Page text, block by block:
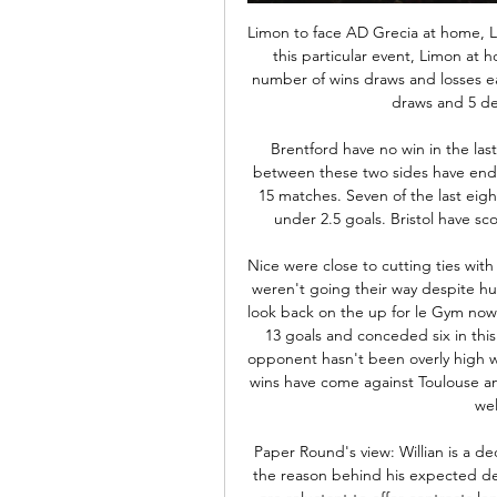
Limon to face AD Grecia at home, Limon and the visitors are very even teams, especially in this particular event, Limon at home and Grecia away. A good record of that is the number of wins draws and losses each have. Both have exactly the same record 2 wins, 2 draws and 5 defects in this clausura tournament. 

Brentford have no win in the last four away matches. Three of the last five meetings between these two sides have ended in draws. Both sides have scored in 11 of their last 15 matches. Seven of the last eight meetings between these two sides have produced under 2.5 goals. Bristol have scored in four of the last five meetings with Brentford.

Nice were close to cutting ties with manager Patrick Vieira a few months ago when results weren't going their way despite huge investment from the new owners. However, things look back on the up for le Gym now with four wins in their last six matches. They've scored 13 goals and conceded six in this time which is rather good form but the standard of opponent hasn't been overly high which could hold them back here. Three of their recent wins have come against Toulouse and Metz who are both in the bottom four of Ligue 1 as well as fourth-tier Frejus. 

Paper Round's view: Willian is a decent player, but Chelsea's transfer policy is most likely the reason behind his expected departure to Camp Nou this summer. The London side are reluctant to offer contracts longer than one year to their players over the age of 30 years old. The Brazilian forward has admitted his desire to stay at Chelsea, but if the club are only willing to offer him one more year on his deal, it makes sense for him to start looking elsewhere for a longer and more lucrative contract.

What is the potential fall-out?On the pitch:Guardiola has already said he will stay for the remainder of his contract, which expires in 2021. However, the chances of persuading him to sign an extension to that deal if there was no prospect of winning the Champions League would appear slim. Similarly, while Kevin de Bruyne, Raheem Sterling, Sergio Aguero and the rest of City's decorated team would be targets for the biggest clubs in the game if City opted to sell, they are also under contract.

Tomorrow will be playing match between teams arsenal and Southampton. my prediction for this match is over 4.5 goals. Odd is dropping and that is one of the reasons why I chose to play this tip. Arsenal is much better placed and they are big favorites in my opinion. Arsenal will have home ground advantage and they must to win here if they want to finish at top 6 at the end of league. Arsenal haven't won 4 games in row in league and it's finally time for it, they will play against team in relegation zone + at home so I think they can score here 4-5 goals and also I expect away team to score. 4:1 or 5:1. Good luck.

FRIDAYS BIG HEADLINES Barca crash out of the Copa How bad have things become at crisis club Barcelona? According to reports just in at The Warm-Up, the dog from the ‘this is fine’ meme has just been spotted pulling up a chair in the centre circle at the Camp Nou, while fire and smoke slowly cloud over his large, glassy eyes and his mug steadily fills with burning hot ash.

Matchday Live: Fulham vs Liverpool | Carabao Cup build-up Matchday Live: Fulham vs Liverpool | Carabao Cup build-upYouTube · Liverpool FC2K+ views  ·  11 hours ago YouTube · Liverpool FC YouTube · Liverpool FC 21:05

Fulham vs Liverpool live video 24 January 2024 Stream 16 hours ago — Fulham vs Liverpool live video 24 January 2024 Stream Carabao Cup. Fulham. vs. Liverpool. imgalt. Live Stream. imgalt. Match Live. Live.

Second in the table, eight points clear of third-placed Leicester with a game in hand against Southampton to be played late on Sunday, City look destined to finish as best runner-up.